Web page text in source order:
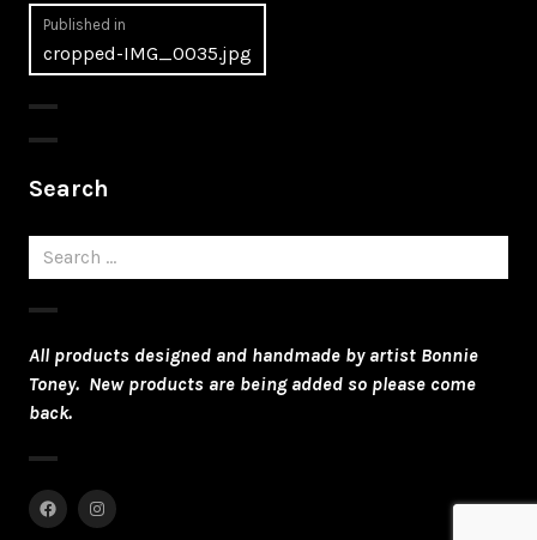
Post
navigation
Published in
cropped-IMG_0035.jpg
Search
Search
for:
All products designed and handmade by artist Bonnie
Toney. New products are being added so please come
back.
FacebookInstagram